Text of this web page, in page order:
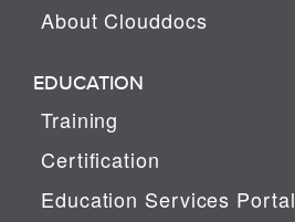
About Clouddocs
EDUCATION
Training
Certification
Education Services Portal